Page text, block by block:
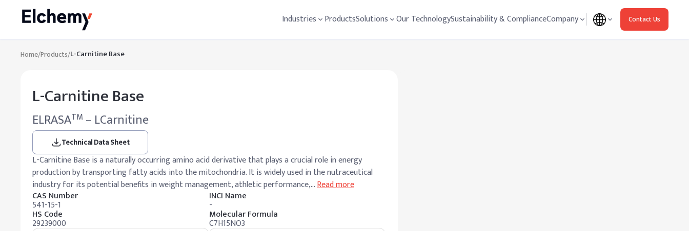
Industries ProductsSolutions Our TechnologySustainability & ComplianceCompany Contact Us
Home/Products/L-Carnitine Base
L-Carnitine Base
ELRASATM – LCarnitine
Technical Data Sheet
L-Carnitine Base is a naturally occurring amino acid derivative that plays a crucial role in energy
production by transporting fatty acids into the mitochondria. It is widely used in the nutraceutical
industry for its potential benefits in weight management, athletic performance,…Read more
CAS Number
541-15-1
INCI Name
-
HS Code
29239000
Molecular Formula
C7H15NO3